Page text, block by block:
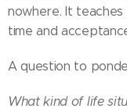
nowhere. It
time and
A question to
What kind of life